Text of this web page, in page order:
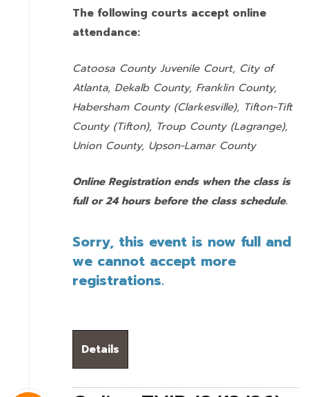
The following courts accept online
attendance:
Catoosa County Juvenile Court, City of
Atlanta, Dekalb County, Franklin County,
Habersham County (Clarkesville), Tifton-Tift
County (Tifton), Troup County (Lagrange),
Union County, Upson-Lamar County
Online Registration ends when the class is
full or 24 hours before the class schedule.
Sorry, this event is now full and
we cannot accept more
registrations.
Details